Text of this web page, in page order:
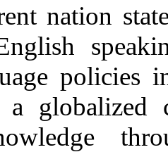
nation
policies
a globalized